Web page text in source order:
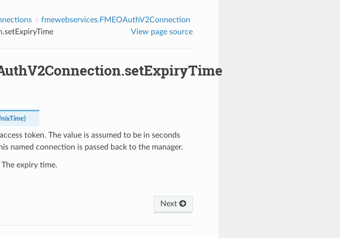
fmewebservices.FMEOAuthV2Connection
View page source
)
token. The value is assumed to be in seconds
named connection is passed back to the manager.
The expiry time.
Next